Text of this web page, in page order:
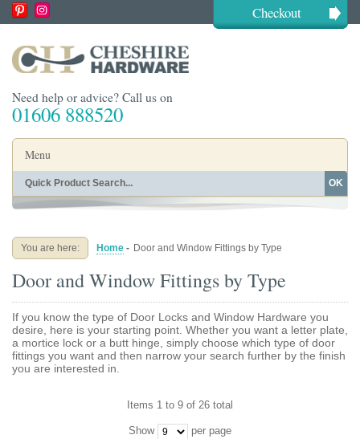
Checkout
Need help or advice? Call us on
01606 888520
Menu
Home
Buying Guides About
Blog Contact
OK
You are here: Home - Door and Window Fittings by Type
Door and Window Fittings by Type
If you know the type of Door Locks and Window Hardware you
desire, here is your starting point. Whether you want a letter plate,
a mortice lock or a butt hinge, simply choose which type of door
fittings you want and then narrow your search further by the finish
you are interested in.
Items 1 to 9 of 26 total
Show per page